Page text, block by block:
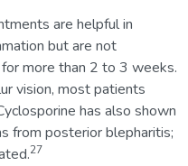
are helpful in
but are not
more than 2 to 3 weeks.
vision, most patients
has also shown
from posterior blepharitis;
27